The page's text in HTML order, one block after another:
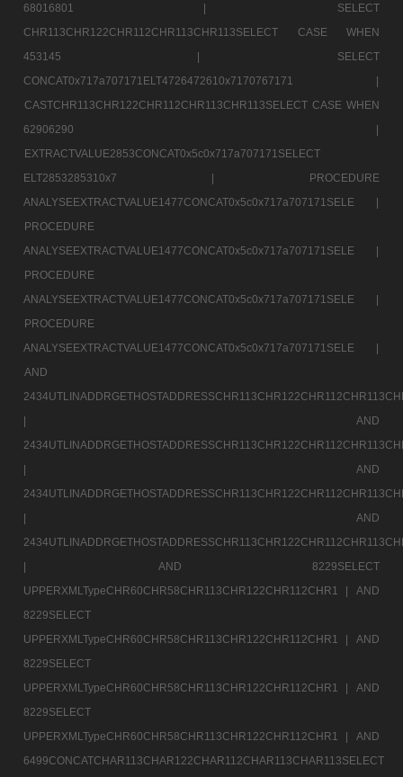
68016801 |
SELECT
CHR113CHR122CHR112CHR113CHR113SELECT CASE WHEN
453145 |
SELECT
CONCAT0x717a707171ELT4726472610x7170767171 |
CASTCHR113CHR122CHR112CHR113CHR113SELECT CASE WHEN
62906290 |
EXTRACTVALUE2853CONCAT0x5c0x717a707171SELECT
ELT2853285310x7 |
PROCEDURE
ANALYSEEXTRACTVALUE1477CONCAT0x5c0x717a707171SELE |
PROCEDURE
ANALYSEEXTRACTVALUE1477CONCAT0x5c0x717a707171SELE |
PROCEDURE
ANALYSEEXTRACTVALUE1477CONCAT0x5c0x717a707171SELE |
PROCEDURE
ANALYSEEXTRACTVALUE1477CONCAT0x5c0x717a707171SELE |
AND
|
AND
|
AND
|
AND
|
AND 8229SELECT
UPPERXMLTypeCHR60CHR58CHR113CHR122CHR112CHR1 |
AND
8229SELECT
UPPERXMLTypeCHR60CHR58CHR113CHR122CHR112CHR1 |
AND
8229SELECT
UPPERXMLTypeCHR60CHR58CHR113CHR122CHR112CHR1 |
AND
8229SELECT
UPPERXMLTypeCHR60CHR58CHR113CHR122CHR112CHR1 |
AND
6499CONCATCHAR113CHAR122CHAR112CHAR113CHAR113SELECT